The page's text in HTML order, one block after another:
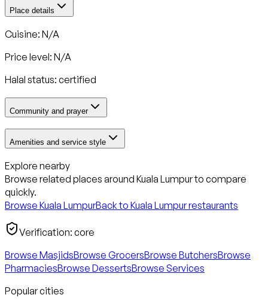
Place details
Cuisine: N/A
Price level: N/A
Halal status: certified
Community and prayer
Amenities and service style
Explore nearby
Browse related places around Kuala Lumpurto compare
quickly.
Browse Kuala LumpurBack to Kuala Lumpurrestaurants
Verification: core
Browse MasjidsBrowse GrocersBrowse ButchersBrowse
PharmaciesBrowse DessertsBrowse Services
Popular cities